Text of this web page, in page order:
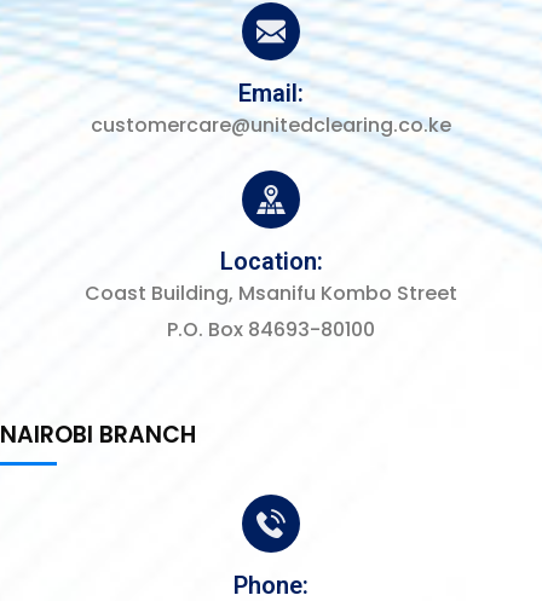
Email:
customercare@unitedclearing.co.ke
Location:
Coast Building, Msanifu Kombo Street
P.O. Box 84693-80100
NAIROBI BRANCH
Phone: